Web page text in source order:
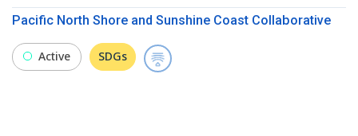
Pacific North Shore and Sunshine Coast Collaborative
Active SDGs